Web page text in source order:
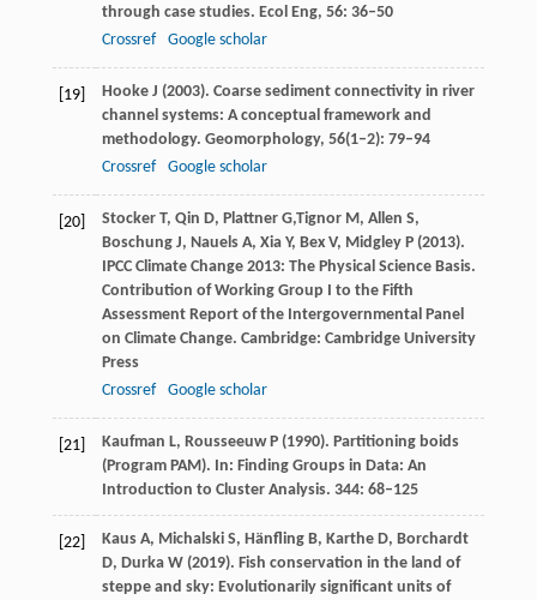
through case studies. Ecol Eng, 56: 36–50
Crossref
Google scholar
[19] HookeJ (2003). Coarse sediment connectivity in river
channel systems: A conceptual framework and
methodology. Geomorphology, 56(1–2): 79–94
Crossref
Google scholar
[20] StockerT, Qin D, PlattnerG,TignorM, Allen S,
BoschungJ, NauelsA, XiaY, Bex V, MidgleyP(2013).
IPCC Climate Change 2013: The Physical Science Basis.
Contribution of Working Group I to the Fifth
Assessment Report of the Intergovernmental Panel
on Climate Change. Cambridge: Cambridge University
Press
Crossref
Google scholar
[21] Kaufman L, Rousseeuw P(1990). Partitioning boids
(Program PAM). In: Finding Groups in Data: An
Introduction to Cluster Analysis. 344: 68–125
[22] KausA, Michalski S, HänflingB, KartheD, Borchardt
D, DurkaW(2019). Fish conservation in the land of
steppe and sky: Evolutionarily significant units of